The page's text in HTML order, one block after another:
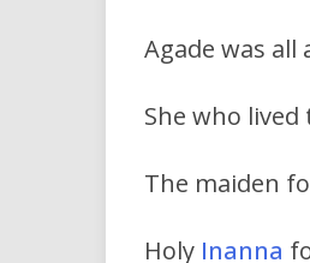
Agade was
She who
The maiden
Holy Inanna